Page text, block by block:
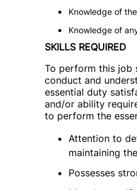
Knowledge of
Knowledge of
SKILLS REQUIRED
To perform this job
conduct and
essential duty
and/or ability
to perform the
Attention to
maintaining
Possesses